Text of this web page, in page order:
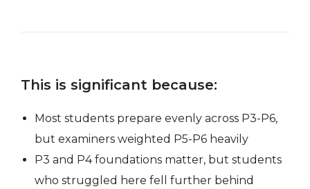
This is significant because:
Most students prepare evenly across P3-P6,
but examiners weighted P5-P6 heavily
P3 and P4 foundations matter, but students
who struggled here fell further behind